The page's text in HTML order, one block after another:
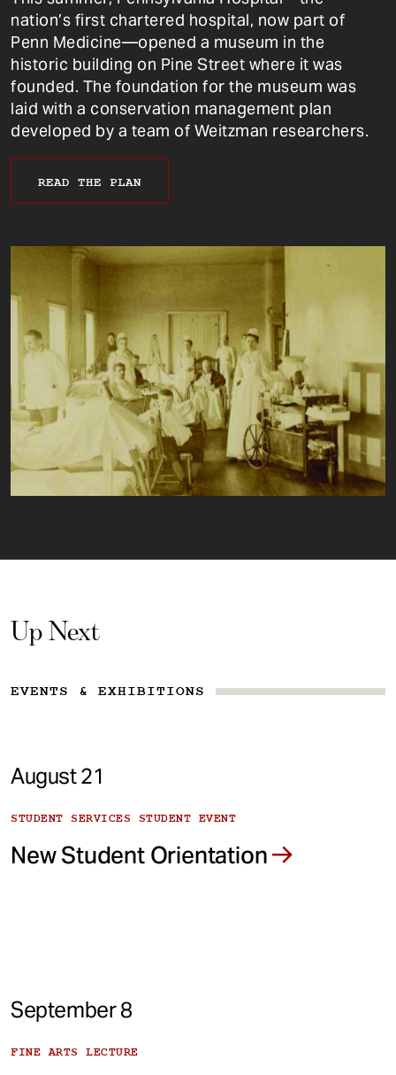
nation’s first chartered hospital, now part of
Penn Medicine—opened a museum in the
historic building on Pine Street where it was
founded. The foundation for the museum was
laid with a conservation management plan
developed by a team of Weitzman researchers.
READ THE PLAN
Up Next
EVENTS & EXHIBITIONS
August 21
STUDENT SERVICES STUDENT EVENT
New Student Orientation
September 8
FINE ARTS LECTURE